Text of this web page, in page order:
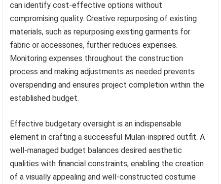
can identify cost-effective options without
compromising quality. Creative repurposing of existing
materials, such as repurposing existing garments for
fabric or accessories, further reduces expenses.
Monitoring expenses throughout the construction
process and making adjustments as needed prevents
overspending and ensures project completion within the
established budget.
Effective budgetary oversight is an indispensable
element in crafting a successful Mulan-inspired outfit. A
well-managed budget balances desired aesthetic
qualities with financial constraints, enabling the creation
of a visually appealing and well-constructed costume